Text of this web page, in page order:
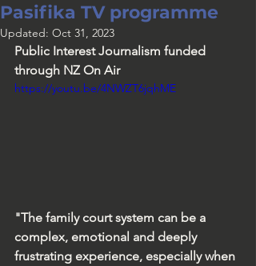
Pasifika TV programme
Updated: Oct 31, 2023
Public Interest Journalism funded
through NZ On Air
https://youtu.be/4NWZT6jqhME
"The family court system can be a
complex, emotional and deeply
frustrating experience, especially when